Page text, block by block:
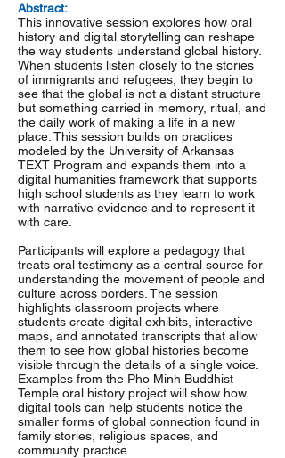
Abstract:
This innovative session explores how oral
history and digital storytelling can reshape
the way students understand global history.
When students listen closely to the stories
of immigrants and refugees, they begin to
see that the global is not a distant structure
but something carried in memory, ritual, and
the daily work of making a life in a new
place. This session builds on practices
modeled by the University of Arkansas
TEXT Program and expands them into a
digital humanities framework that supports
high school students as they learn to work
with narrative evidence and to represent it
with care.
Participants will explore a pedagogy that
treats oral testimony as a central source for
understanding the movement of people and
culture across borders. The session
highlights classroom projects where
students create digital exhibits, interactive
maps, and annotated transcripts that allow
them to see how global histories become
visible through the details of a single voice.
Examples from the Pho Minh Buddhist
Temple oral history project will show how
digital tools can help students notice the
smaller forms of global connection found in
family stories, religious spaces, and
community practice.